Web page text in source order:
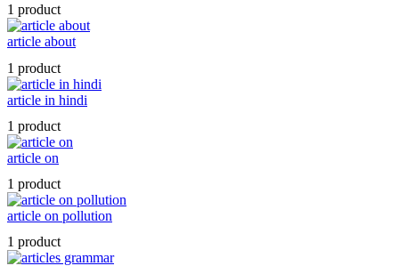
1 product
article about
1 product
article in hindi
1 product
article on
1 product
article on pollution
1 product